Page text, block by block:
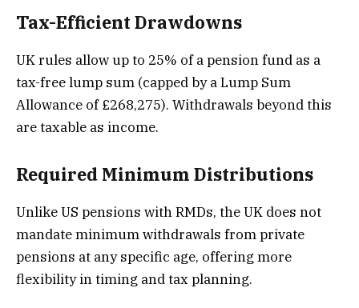
Tax-Efficient Drawdowns
UK rules allow up to 25% of a pension fund as a
tax-free lump sum (capped by a Lump Sum
Allowance of £268,275). Withdrawals beyond this
are taxable as income.
Required Minimum Distributions
Unlike US pensions with RMDs, the UK does not
mandate minimum withdrawals from private
pensions at any specific age, offering more
flexibility in timing and tax planning.